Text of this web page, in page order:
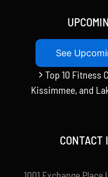
See
Top 10 Fitness
Kissimmee, and
CONTACT